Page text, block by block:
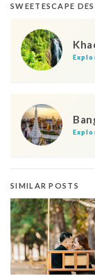
SWEETESCAPE
SIMILAR POSTS